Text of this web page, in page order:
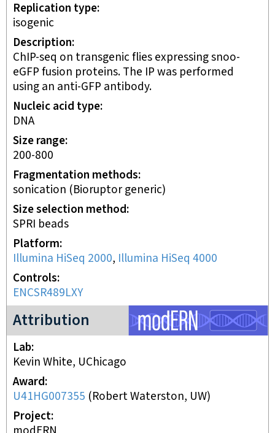
Replication type
isogenic
Description
ChIP-seq on transgenic flies expressing snoo-
eGFP fusion proteins. The IP was performed
using an anti-GFP antibody.
Nucleic acid type
DNA
Size range
200-800
Fragmentation methods
sonication (Bioruptor generic)
Size selection method
SPRI beads
Platform
Illumina HiSeq 2000, Illumina HiSeq 4000
Controls
ENCSR489LXY
Attribution
modERN project
Lab
Kevin White, UChicago
Award
U41HG007355 (Robert Waterston, UW)
Project